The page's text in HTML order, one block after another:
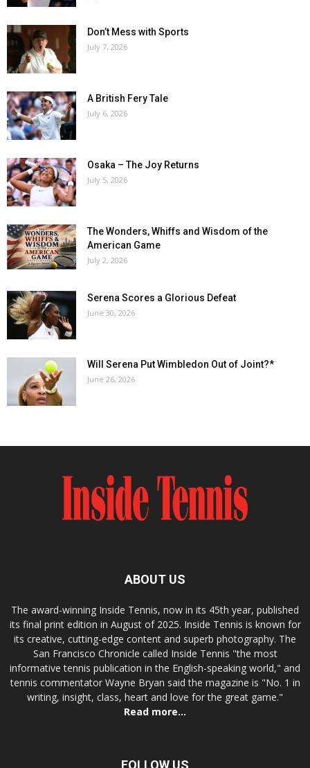
Don’t Mess with Sports
July 7, 2026
A British Fery Tale
July 6, 2026
Osaka – The Joy Returns
July 5, 2026
The Wonders, Whiffs and Wisdom of the
American Game
July 2, 2026
Serena Scores a Glorious Defeat
June 30, 2026
Will Serena Put Wimbledon Out of Joint?*
June 26, 2026
ABOUT US
The award-winning Inside Tennis, now in its 45th year, published
its final print edition in August of 2025. Inside Tennis is known for
its creative, cutting-edge content and superb photography. The
San Francisco Chronicle called Inside Tennis "the most
informative tennis publication in the English-speaking world," and
tennis commentator Wayne Bryan said the magazine is "No. 1 in
writing, insight, class, heart and love for the great game."
Read more...
FOLLOW US